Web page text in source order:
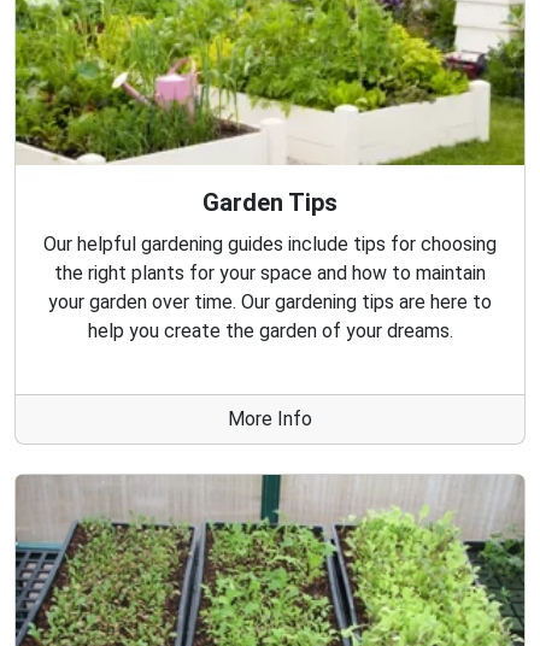
Garden Tips
Our helpful gardening guides include tips for choosing
the right plants for your space and how to maintain
your garden over time. Our gardening tips are here to
help you create the garden of your dreams.
More Info